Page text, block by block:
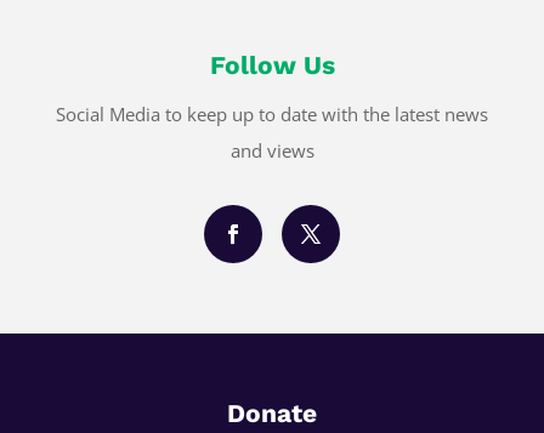
Follow Us
Social Media to keep up to date with the latest news
and views
Donate